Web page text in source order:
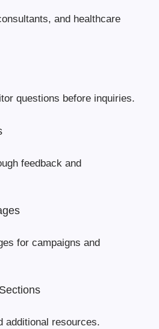
and healthcare
questions before inquiries.
feedback and
for campaigns and
additional resources.